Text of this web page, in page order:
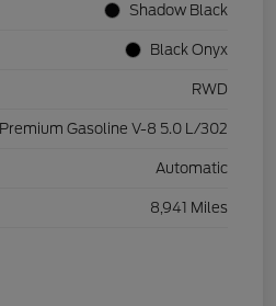
Shadow Black
Black Onyx
RWD
Premium Gasoline V-8 5.0 L/302
Automatic
8,941 Miles